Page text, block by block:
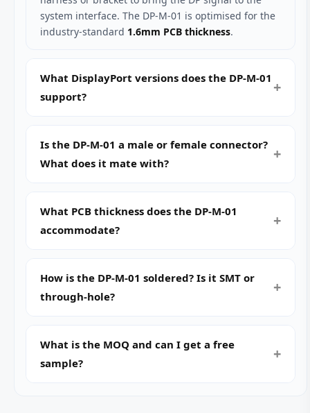
system interface. The DP-M-01 is optimised for the
industry-standard 1.6mm PCB thickness.
What DisplayPort versions does the DP-M-01
support?
Is the DP-M-01 a male or female connector?
What does it mate with?
What PCB thickness does the DP-M-01
accommodate?
How is the DP-M-01 soldered? Is it SMT or
through-hole?
What is the MOQ and can I get a free
sample?